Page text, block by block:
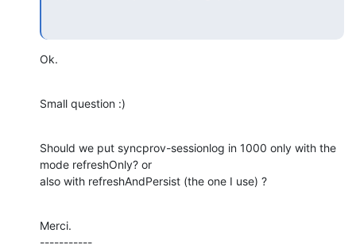
Ok.
Small question :)
Should we put syncprov-sessionlog in 1000 only with the
mode refreshOnly? or
also with refreshAndPersist (the one I use) ?
Merci.
-----------